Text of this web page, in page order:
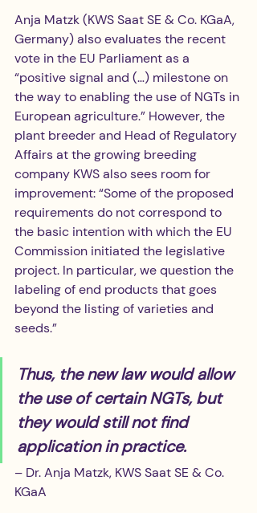
Anja Matzk (KWS Saat SE & Co. KGaA,
Germany) also evaluates the recent
vote in the EU Parliament as a
“positive signal and (…) milestone on
the way to enabling the use of NGTs in
European agriculture.” However, the
plant breeder and Head of Regulatory
Affairs at the growing breeding
company KWS also sees room for
improvement: “Some of the proposed
requirements do not correspond to
the basic intention with which the EU
Commission initiated the legislative
project. In particular, we question the
labeling of end products that goes
beyond the listing of varieties and
seeds.”
Thus, the new law would allow
the use of certain NGTs, but
they would still not find
application in practice.
– Dr. Anja Matzk, KWS Saat SE & Co.
KGaA